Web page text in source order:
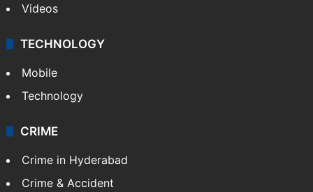
Videos
TECHNOLOGY
Mobile
Technology
CRIME
Crime in Hyderabad
Crime & Accident